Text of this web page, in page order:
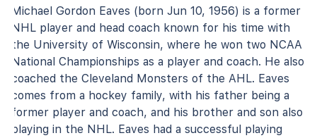
Michael Gordon Eaves (born Jun 10, 1956) is a former
NHL player and head coach known for his time with
the University of Wisconsin, where he won two NCAA
National Championships as a player and coach. He also
coached the Cleveland Monsters of the AHL. Eaves
comes from a hockey family, with his father being a
former player and coach, and his brother and son also
playing in the NHL. Eaves had a successful playing